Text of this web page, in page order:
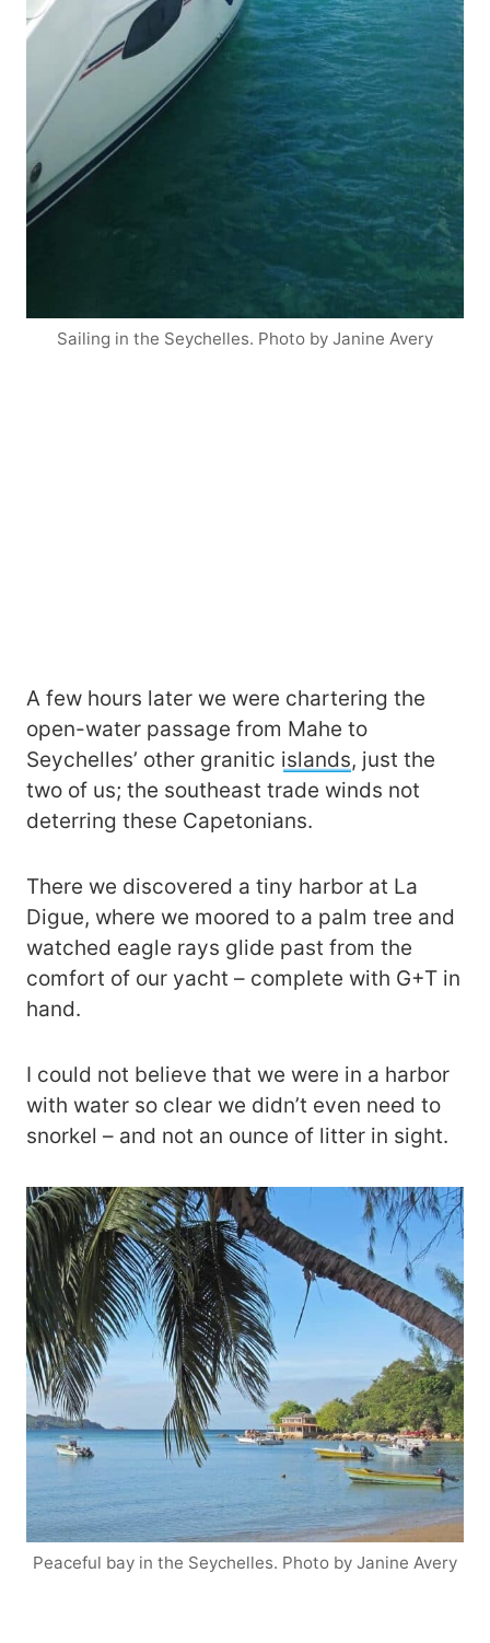
Sailing in the Seychelles. Photo by Janine Avery
A few hours later we were chartering the
open-water passage from Mahe to
Seychelles’ other granitic islands, just the
two of us; the southeast trade winds not
deterring these Capetonians.
There we discovered a tiny harbor at La
Digue, where we moored to a palm tree and
watched eagle rays glide past from the
comfort of our yacht – complete with G+T in
hand.
I could not believe that we were in a harbor
with water so clear we didn’t even need to
snorkel – and not an ounce of litter in sight.
Peaceful bay in the Seychelles. Photo by Janine Avery